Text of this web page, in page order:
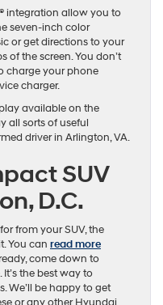
integration allow you to
seven-inch color
or get directions to your
of the screen. You don’t
charge your phone
charger.
available on the
all sorts of useful
driver in Arlington, VA.
SUV
D.C.
from your SUV, the
You can read more
come down to
the best way to
We’ll be happy to get
or any other Hyundai